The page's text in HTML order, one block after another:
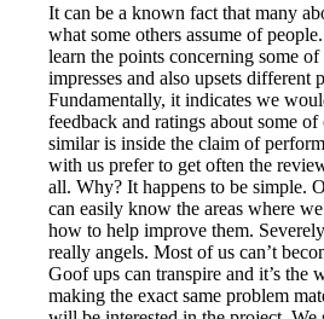
It can be a known fact that many
what some others assume of
learn the points concerning some
impresses and also upsets different
Fundamentally, it indicates we
feedback and ratings about some of
similar is inside the claim of
with us prefer to get often the
all. Why? It happens to be simple.
can easily know the areas where
how to help improve them.
really angels. Most of us can’t
Goof ups can transpire and it’s the
making the exact same problem